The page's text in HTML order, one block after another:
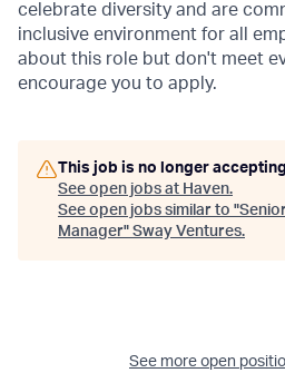
celebrate diversity and are
inclusive environment for all
about this role but don't meet
encourage you to apply.
This job is no longer
See open jobs at Haven.
See open jobs similar to "
Manager" Sway Ventures.
See more open